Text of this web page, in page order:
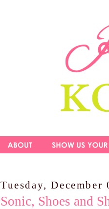
Tuesday, December
Sonic, Shoes and